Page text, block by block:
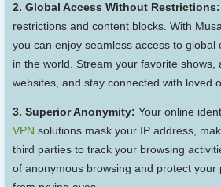
2. Global Access Without Restrictions:
restrictions and content blocks. With
you can enjoy seamless access to global
in the world. Stream your favorite shows,
websites, and stay connected with loved
3. Superior Anonymity: Your online
VPN solutions mask your IP address,
third parties to track your browsing
of anonymous browsing and protect your